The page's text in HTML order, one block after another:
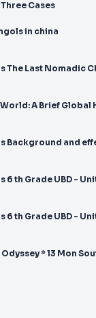
Cases
15.3 The Mongols in china
The Mongols The Last
A Brief
Background and
6 th Grade UBD -
6 th Grade UBD -
South Asian Odyssey *